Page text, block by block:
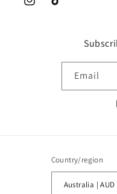
InstagramTikTok
Email
Country/region